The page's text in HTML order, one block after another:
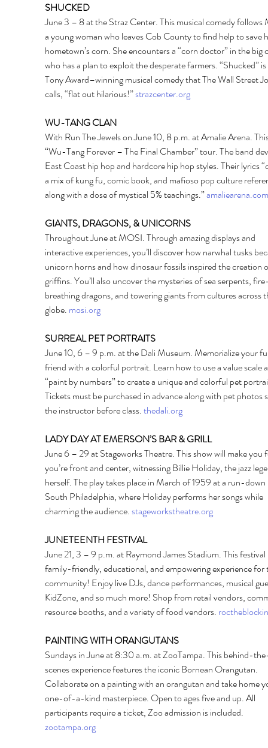
SHUCKED
June 3 – 8 at the Straz Center. This musical comedy follows
a young woman who leaves Cob County to find help to save
hometown’s corn. She encounters a “corn doctor” in the big
who has a plan to exploit the desperate farmers. “Shucked”
Tony Award–winning musical comedy that The Wall Street
calls, “flat out hilarious!” strazcenter.org
WU-TANG CLAN
With Run The Jewels on June 10, 8 p.m. at Amalie Arena.
“Wu-Tang Forever – The Final Chamber” tour. The band
East Coast hip hop and hardcore hip hop styles. Their lyrics
a mix of kung fu, comic book, and mafioso pop culture
along with a dose of mystical 5% teachings.” amaliearena.com
GIANTS, DRAGONS, & UNICORNS
Throughout June at MOSI. Through amazing displays and
interactive experiences, you’ll discover how narwhal tusks
unicorn horns and how dinosaur fossils inspired the creation
griffins. You’ll also uncover the mysteries of sea serpents,
breathing dragons, and towering giants from cultures across
globe. mosi.org
SURREAL PET PORTRAITS
June 10, 6 – 9 p.m. at the Dali Museum. Memorialize your
friend with a colorful portrait. Learn how to use a value scale
“paint by numbers” to create a unique and colorful pet
Tickets must be purchased in advance along with pet photos
the instructor before class. thedali.org
LADY DAY AT EMERSON’S BAR & GRILL
June 6 – 29 at Stageworks Theatre. This show will make you
you’re front and center, witnessing Billie Holiday, the jazz
herself. The play takes place in March of 1959 at a run-
South Philadelphia, where Holiday performs her songs while
charming the audience. stageworkstheatre.org
JUNETEENTH FESTIVAL
June 21, 3 – 9 p.m. at Raymond James Stadium. This
family-friendly, educational, and empowering experience
community! Enjoy live DJs, dance performances, musical
KidZone, and so much more! Shop from retail vendors,
resource booths, and a variety of food vendors.
PAINTING WITH ORANGUTANS
Sundays in June at 8:30 a.m. at ZooTampa. This behind-
scenes experience features the iconic Bornean Orangutan.
Collaborate on a painting with an orangutan and take home
one-of-a-kind masterpiece. Open to ages five and up. All
participants require a ticket, Zoo admission is included.
zootampa.org